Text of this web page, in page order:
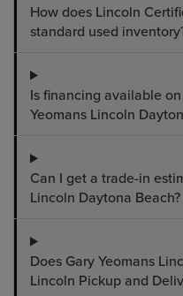
How does Lincoln
standard used
Is financing available
Yeomans Lincoln
Can I get a trade-in
Lincoln Daytona Beach?
Does Gary Yeomans
Lincoln Pickup and